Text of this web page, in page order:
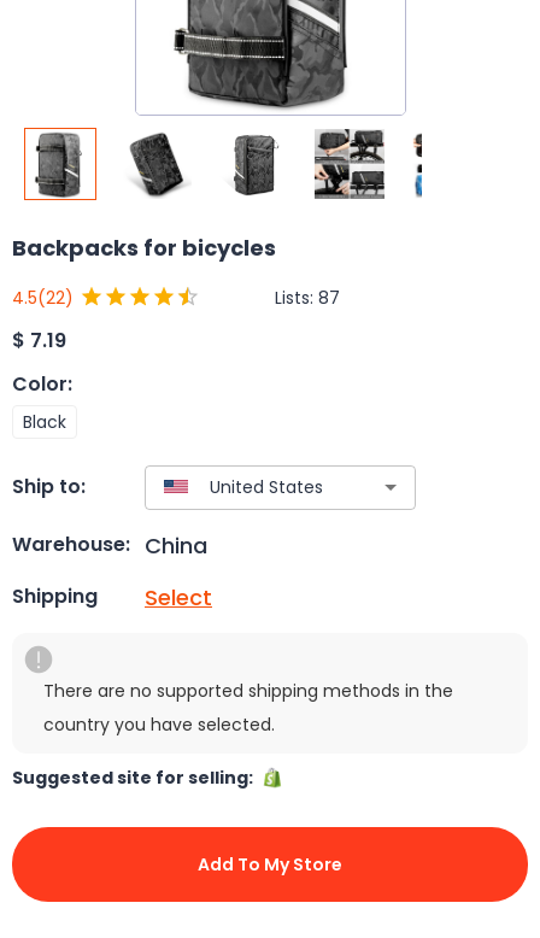
Backpacks for bicycles
4.5(22) Lists: 87
$ 7.19
Color:
Black
Ship to:
Warehouse: China
Shipping Select
There are no supported shipping methods in the
country you have selected.
Suggested site for selling:
Add To My Store